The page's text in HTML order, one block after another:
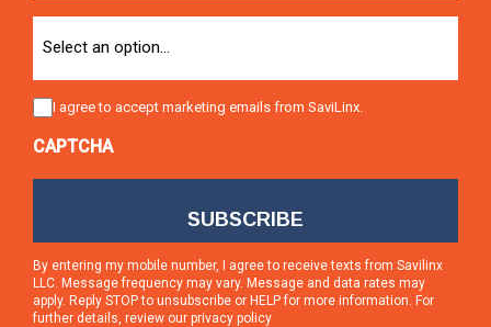
Consent
I agree to accept marketing emails from SaviLinx.
CAPTCHA
By entering my mobile number, I agree to receive texts from Savilinx
LLC. Message frequency may vary. Message and data rates may
apply. Reply STOP to unsubscribe or HELP for more information. For
further details, review our privacy policy